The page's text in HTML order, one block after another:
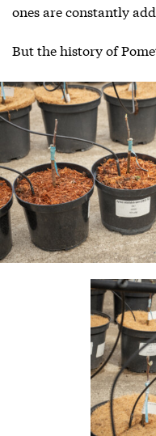
ones are constantly
But the history of